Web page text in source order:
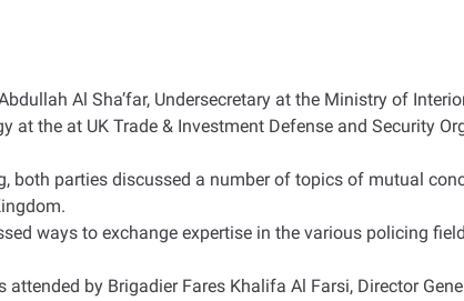
Al Sha’far, Undersecretary at the Ministry of
at the at UK Trade & Investment Defense and Security
both parties discussed a number of topics of mutual
ways to exchange expertise in the various policing
attended by Brigadier Fares Khalifa Al Farsi, Director